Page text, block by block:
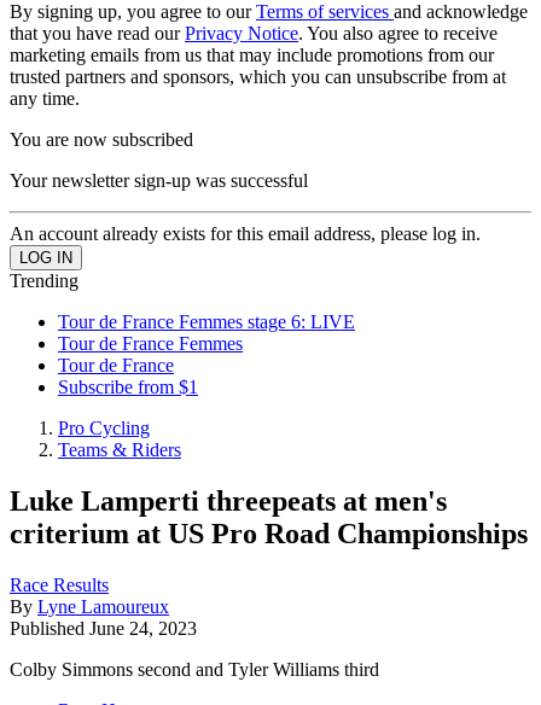
By signing up, you agree to ourTerms of services and acknowledge
that you have read ourPrivacy Notice. You also agree to receive
marketing emails from us that may include promotions from our
trusted partners and sponsors, which you can unsubscribe from at
any time.
You are now subscribed
Your newsletter sign-up was successful
An account already exists for this email address, please log in.
Trending
Tour de France Femmes stage 6: LIVE
Tour de France Femmes
Tour de France
Subscribe from $1
Pro Cycling
Teams & Riders
Luke Lamperti threepeats at men's
criterium at US Pro Road Championships
Race Results
By Lyne Lamoureux
Published June 24, 2023
Colby Simmons second and Tyler Williams third